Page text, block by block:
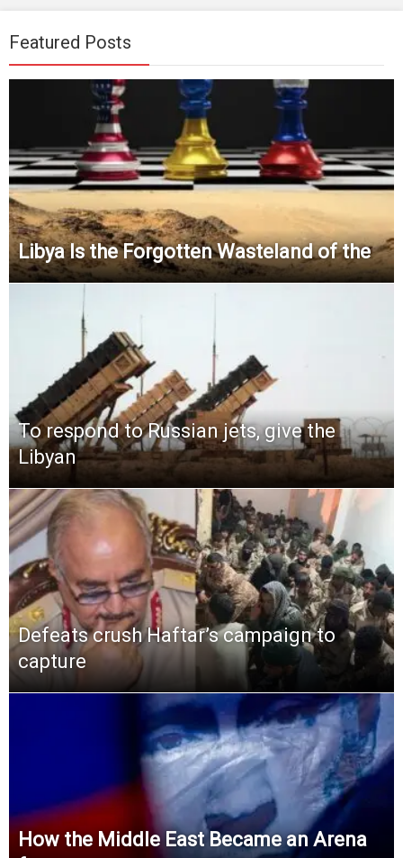
Featured Posts
Libya Is the Forgotten Wasteland of the
To respond to Russian jets, give the
Libyan
Defeats crush Haftar’s campaign to
capture
How the Middle East Became an Arena